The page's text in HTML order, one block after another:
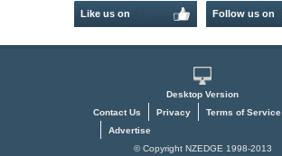
Like us on Follow us on
Desktop Version
Contact Us
Privacy
Terms of Service
Advertise
© Copyright NZEDGE 1998-2013